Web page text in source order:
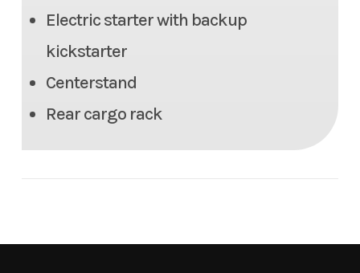
Electric starter with backup
kickstarter
Centerstand
Rear cargo rack